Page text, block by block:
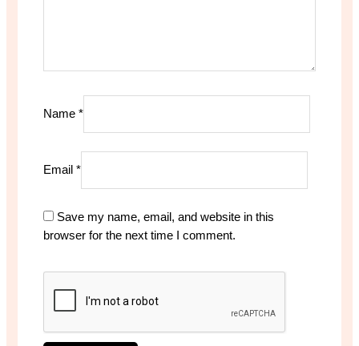
Name *
Email *
Save my name, email, and website in this
browser for the next time I comment.